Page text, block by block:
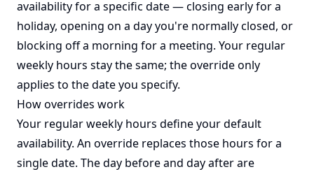
availability for a specific date — closing early for a
holiday, opening on a day you're normally closed, or
blocking off a morning for a meeting. Your regular
weekly hours stay the same; the override only
applies to the date you specify.
How overrides work
Your regular weekly hours define your default
availability. An override replaces those hours for a
single date. The day before and day after are